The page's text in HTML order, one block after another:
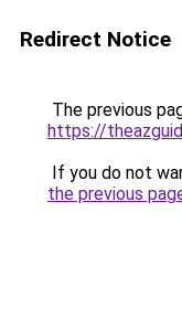
Redirect Notice
The previous
https://
If you do not
the previous